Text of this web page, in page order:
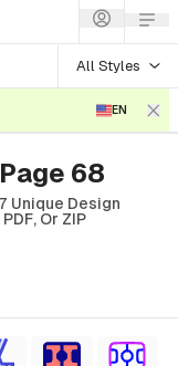
All Styles
EN
68
Unique Design
Or ZIP